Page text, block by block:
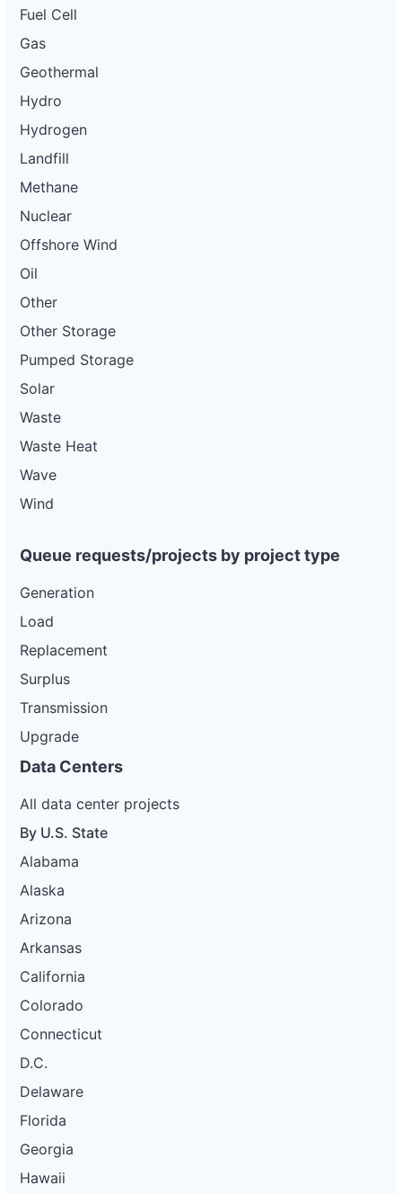
Fuel Cell
Gas
Geothermal
Hydro
Hydrogen
Landfill
Methane
Nuclear
Offshore Wind
Oil
Other
Other Storage
Pumped Storage
Solar
Waste
Waste Heat
Wave
Wind
Queue requests/projects by project type
Generation
Load
Replacement
Surplus
Transmission
Upgrade
Data Centers
All data center projects
By U.S. State
Alabama
Alaska
Arizona
Arkansas
California
Colorado
Connecticut
D.C.
Delaware
Florida
Georgia
Hawaii